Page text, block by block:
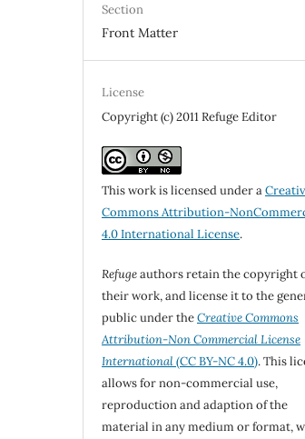
Section
Front Matter
License
Copyright (c) 2011 Refuge Editor
This work is licensed under a
Commons Attribution-
4.0 International License.
Refugeauthors retain the copyright
their work, and license it to the
public under theCreative Commons
Attribution-Non Commercial License
International(CC BY-NC 4.0). This
allows for non-commercial use,
reproduction and adaption of the
material in any medium or format,